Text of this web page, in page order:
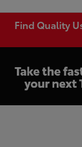
Find Quality